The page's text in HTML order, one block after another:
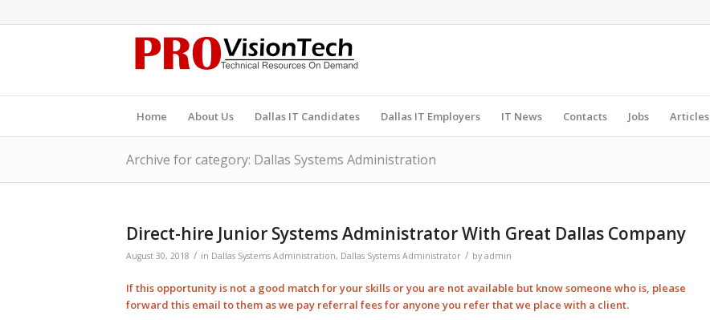
Home About Us Dallas IT Candidates Dallas IT Employers IT News Contacts Jobs Articles
Archive for category: Dallas Systems Administration
Direct-hire Junior Systems Administrator With Great Dallas Company
August 30, 2018 / in Dallas Systems Administration, Dallas Systems Administrator / by admin
If this opportunity is not a good match for your skills or you are not available but know someone who is, please
forward this email to them as we pay referral fees for anyone you refer that we place with a client.